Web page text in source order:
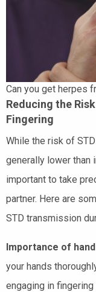
Can you get herpes
Reducing the
Fingering
While the risk of
generally lower than
important to take
partner. Here are
STD transmission
Importance of
your hands
engaging in